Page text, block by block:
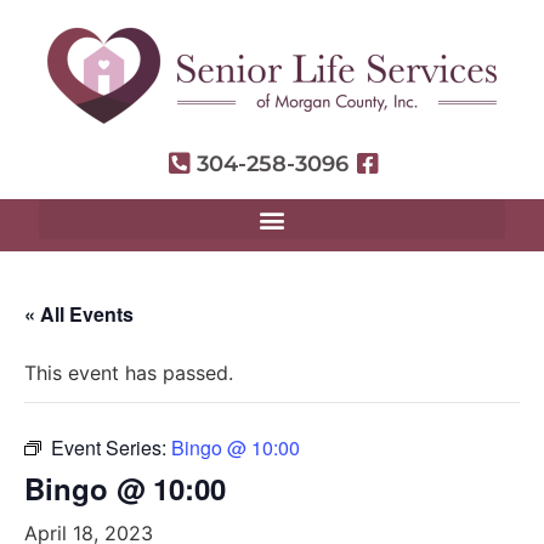
304-258-3096
« All Events
This event has passed.
Event Series: Bingo @ 10:00
Bingo @ 10:00
April 18, 2023